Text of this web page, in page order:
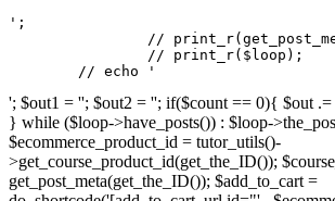
';
	// echo '
'; $out1 = ''; $out2 = ''; if($count == 0){ $out
} while ($loop->have_posts()) : $loop-
$ecommerce_product_id = tutor_utils()-
>get_course_product_id(get_the_ID());
get_post_meta(get_the_ID()); $add_to_cart =